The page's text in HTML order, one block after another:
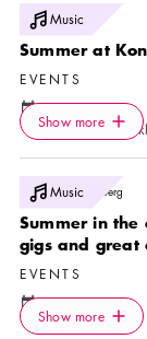
Music
Photo: Yanan Li
Summer at
EVENTS
Calendar icon
9 Aug—23 Aug
Location icon
Konserthuset
Show more
Show more
Music
Photo: Esther Lindberg
Summer in the
gigs and great
EVENTS
Calendar icon
10 Aug
Location icon
The Node
Show more
Show more